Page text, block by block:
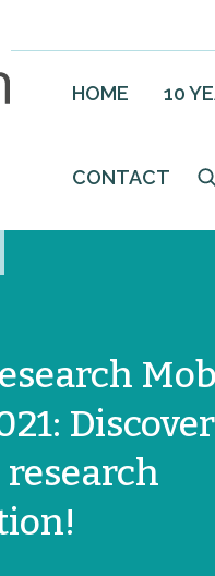
HOME 10
CONTACT
research